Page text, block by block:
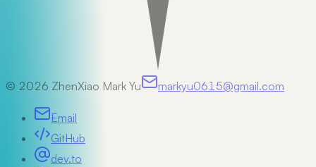
© 2026 ZhenXiao Mark Yu markyu0615@gmail.com
Email
GitHub
dev.to